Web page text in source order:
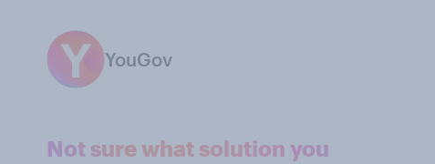
YouGov
Not sure what solution you